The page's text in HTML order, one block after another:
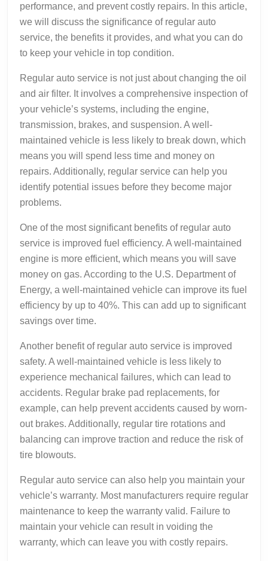
performance, and prevent costly repairs. In this article,
we will discuss the significance of regular auto
service, the benefits it provides, and what you can do
to keep your vehicle in top condition.
Regular auto service is not just about changing the oil
and air filter. It involves a comprehensive inspection of
your vehicle’s systems, including the engine,
transmission, brakes, and suspension. A well-
maintained vehicle is less likely to break down, which
means you will spend less time and money on
repairs. Additionally, regular service can help you
identify potential issues before they become major
problems.
One of the most significant benefits of regular auto
service is improved fuel efficiency. A well-maintained
engine is more efficient, which means you will save
money on gas. According to the U.S. Department of
Energy, a well-maintained vehicle can improve its fuel
efficiency by up to 40%. This can add up to significant
savings over time.
Another benefit of regular auto service is improved
safety. A well-maintained vehicle is less likely to
experience mechanical failures, which can lead to
accidents. Regular brake pad replacements, for
example, can help prevent accidents caused by worn-
out brakes. Additionally, regular tire rotations and
balancing can improve traction and reduce the risk of
tire blowouts.
Regular auto service can also help you maintain your
vehicle’s warranty. Most manufacturers require regular
maintenance to keep the warranty valid. Failure to
maintain your vehicle can result in voiding the
warranty, which can leave you with costly repairs.